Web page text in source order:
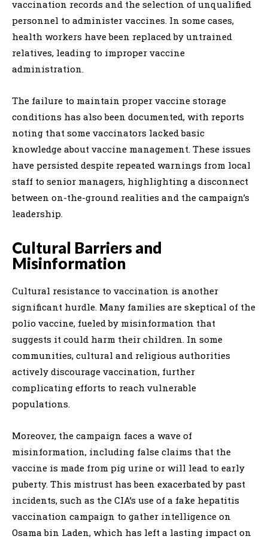
vaccination records and the selection of unqualified
personnel to administer vaccines. In some cases,
health workers have been replaced by untrained
relatives, leading to improper vaccine
administration.
The failure to maintain proper vaccine storage
conditions has also been documented, with reports
noting that some vaccinators lacked basic
knowledge about vaccine management. These issues
have persisted despite repeated warnings from local
staff to senior managers, highlighting a disconnect
between on-the-ground realities and the campaign’s
leadership.
Cultural Barriers and
Misinformation
Cultural resistance to vaccination is another
significant hurdle. Many families are skeptical of the
polio vaccine, fueled by misinformation that
suggests it could harm their children. In some
communities, cultural and religious authorities
actively discourage vaccination, further
complicating efforts to reach vulnerable
populations.
Moreover, the campaign faces a wave of
misinformation, including false claims that the
vaccine is made from pig urine or will lead to early
puberty. This mistrust has been exacerbated by past
incidents, such as the CIA’s use of a fake hepatitis
vaccination campaign to gather intelligence on
Osama bin Laden, which has left a lasting impact on